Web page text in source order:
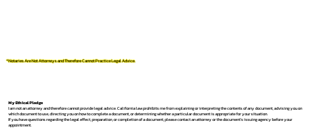
*Notaries Are Not Attorneys and Therefore Cannot Practice Legal Advice.
My Ethical Pledge
I am not an attorney and therefore cannot provide legal advice. California law prohibits me from explaining or interpreting the contents of any document, advising you on
which document to use, directing you on how to complete a document, or determining whether a particular document is appropriate for your situation.
If you have questions regarding the legal effect, preparation, or completion of a document, please contact an attorney or the document's issuing agency before your
appointment.